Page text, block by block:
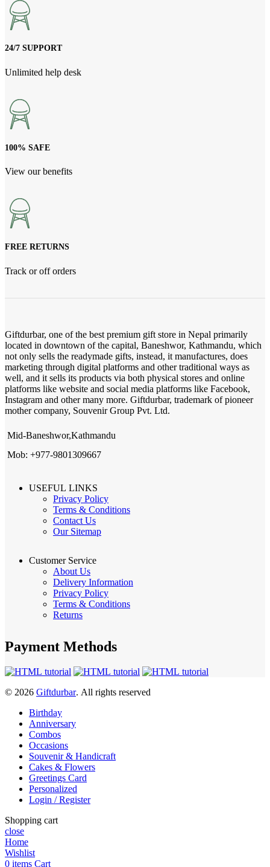
24/7 SUPPORT
Unlimited help desk
100% SAFE
View our benefits
FREE RETURNS
Track or off orders
Giftdurbar, one of the best premium gift store in Nepal primarily
located in downtown of the capital, Baneshwor, Kathmandu, which
not only sells the readymade gifts, instead, it manufactures, does
marketing through digital platforms and other traditional ways as
well, and it sells its products via both physical stores and online
platforms like website and social media platforms like Facebook,
Instagram and other many more. Giftdurbar, trademark of pioneer
mother company, Souvenir Group Pvt. Ltd.
Mid-Baneshwor,Kathmandu
Mob: +977-9801309667
USEFUL LINKS
Privacy Policy
Terms & Conditions
Contact Us
Our Sitemap
Customer Service
About Us
Delivery Information
Privacy Policy
Terms & Conditions
Returns
Payment Methods
© 2026 Giftdurbar. All rights reserved
Birthday
Anniversary
Combos
Occasions
Souvenir & Handicraft
Cakes & Flowers
Greetings Card
Personalized
Login / Register
Shopping cart
close
Home
Wishlist
0 items Cart